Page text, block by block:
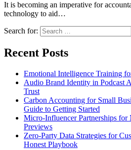
It is becoming an imperative for
technology to aid…
Search for:
Recent Posts
Emotional Intelligence Training
Audio Brand Identity in Podcast
Trust
Carbon Accounting for Small
Guide to Getting Started
Micro-Influencer Partnerships
Previews
Zero-Party Data Strategies for
Honest Playbook